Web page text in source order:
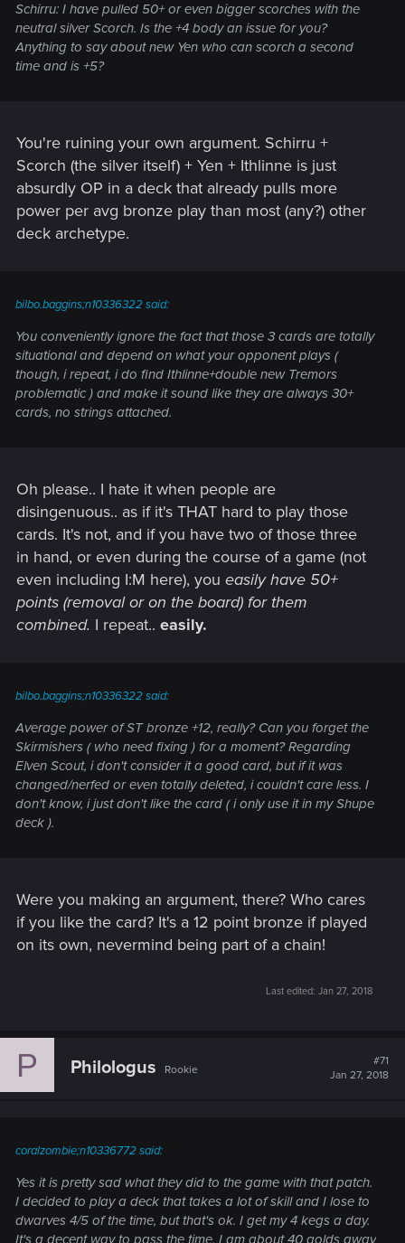
Schirru: I have pulled 50+ or even bigger scorches with the
neutral silver Scorch. Is the +4 body an issue for you?
Anything to say about new Yen who can scorch a second
time and is +5?
You're ruining your own argument. Schirru +
Scorch (the silver itself) + Yen + Ithlinne is just
absurdly OP in a deck that already pulls more
power per avg bronze play than most (any?) other
deck archetype.
bilbo.baggins;n10336322 said:
You conveniently ignore the fact that those 3 cards are totally
situational and depend on what your opponent plays (
though, i repeat, i do find Ithlinne+double new Tremors
problematic ) and make it sound like they are always 30+
cards, no strings attached.
Oh please.. I hate it when people are
disingenuous.. as if it's THAT hard to play those
cards. It's not, and if you have two of those three
in hand, or even during the course of a game (not
even including I:M here), you easily have 50+
points (removal or on the board) for them
combined. I repeat.. easily.
bilbo.baggins;n10336322 said:
Average power of ST bronze +12, really? Can you forget the
Skirmishers ( who need fixing ) for a moment? Regarding
Elven Scout, i don't consider it a good card, but if it was
changed/nerfed or even totally deleted, i couldn't care less. I
don't know, i just don't like the card ( i only use it in my Shupe
deck ).
Were you making an argument, there? Who cares
if you like the card? It's a 12 point bronze if played
on its own, nevermind being part of a chain!
Last edited: Jan 27, 2018
P Philologus Rookie
#71
Jan 27, 2018
coralzombie;n10336772 said:
Yes it is pretty sad what they did to the game with that patch.
I decided to play a deck that takes a lot of skill and I lose to
dwarves 4/5 of the time, but that's ok. I get my 4 kegs a day.
It's a decent way to pass the time. I am about 40 golds away